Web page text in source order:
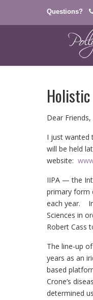
Questions?
Dear Friends,
I just wanted
will be held
website:
IIPA — the
primary form
each year.
Sciences in
Robert Cass
The line-up
years as an
based
Crone’s
determined